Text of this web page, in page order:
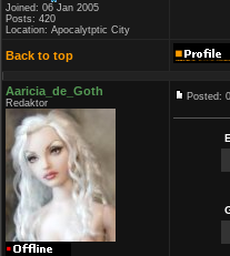
Joined: 06 Jan 2005
Posts: 420
Location: Apocalytptic City
Back to top
Aaricia_de_Goth
Redaktor
Posted: